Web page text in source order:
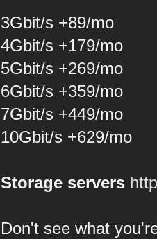
3Gbit/s +89/mo
4Gbit/s +179/mo
5Gbit/s +269/mo
6Gbit/s +359/mo
7Gbit/s +449/mo
10Gbit/s +629/mo
Storage servers
Don't see what